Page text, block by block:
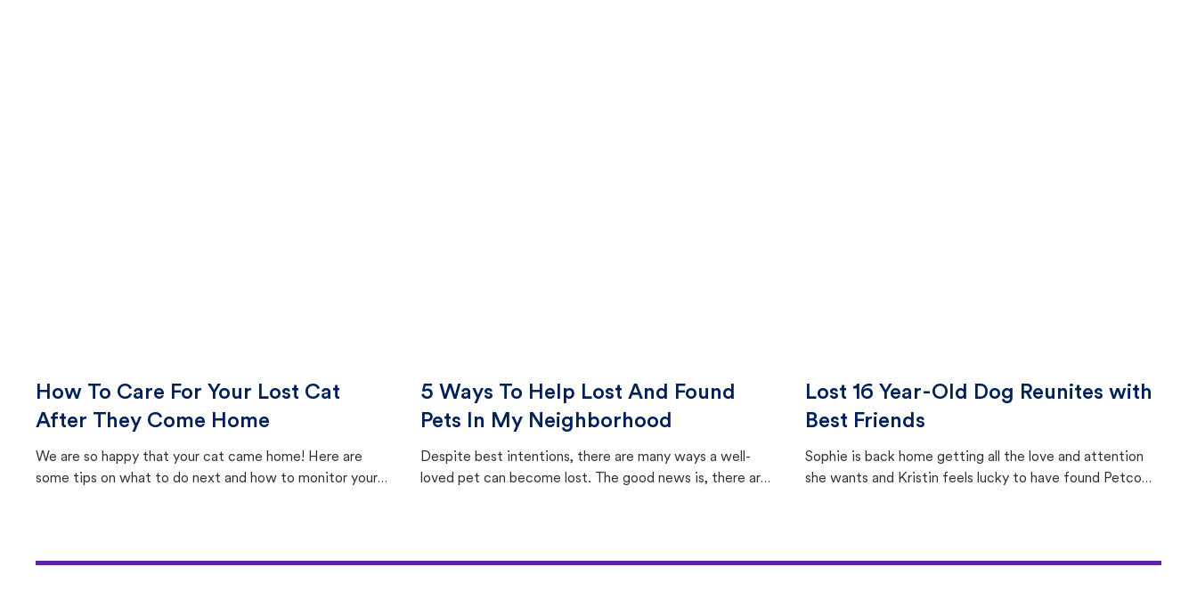
How To Care For Your Lost Cat
After They Come Home
We are so happy that your cat came home! Here are
some tips on what to do next and how to monitor your
5 Ways To Help Lost And Found
Pets In My Neighborhood
Despite best intentions, there are many ways a well-
loved pet can become lost. The good news is, there are
Lost 16 Year-Old Dog Reunites with
Best Friends
Sophie is back home getting all the love and attention
she wants and Kristin feels lucky to have found Petco